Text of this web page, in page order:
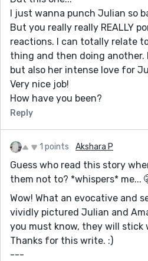
I just wanna punch Julian so
But you really really REALLY
reactions. I can totally relate
thing and then doing another.
but also her intense love for
Very nice job!
How have you been?
Reply
1 points Akshara P
Guess who read this story
them not to? *whispers* me...
Wow! What an evocative and
vividly pictured Julian and
you must know, they will stick
Thanks for this write. :)
---